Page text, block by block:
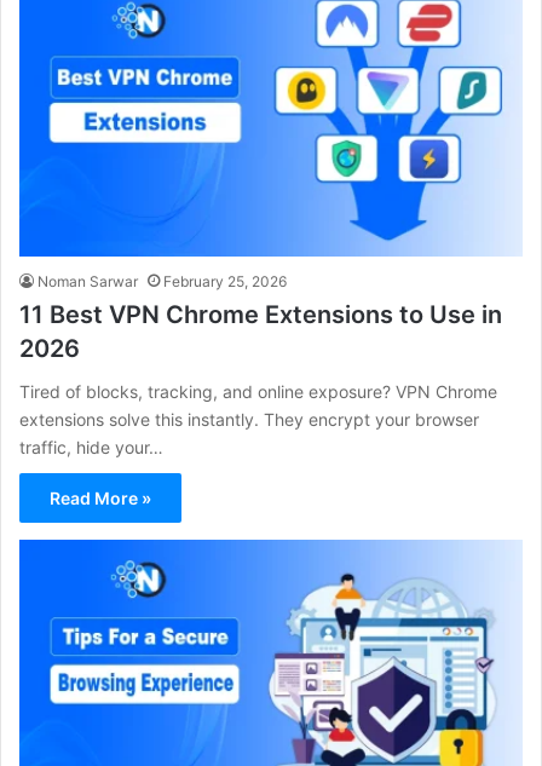
Noman Sarwar February 25, 2026
11 Best VPN Chrome Extensions to Use in
2026
Tired of blocks, tracking, and online exposure? VPN Chrome
extensions solve this instantly. They encrypt your browser
traffic, hide your…
Read More »